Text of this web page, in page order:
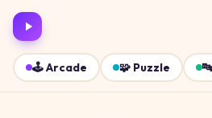
🕹️Arcade 🧩 Puzzle